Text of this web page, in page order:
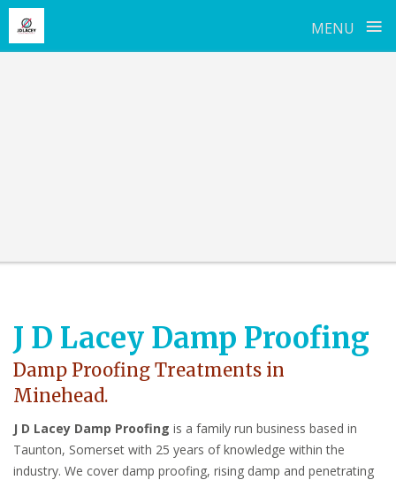
MENU ≡
J D Lacey Damp Proofing
Damp Proofing Treatments in
Minehead.
J D Lacey Damp Proofing is a family run business based in
Taunton, Somerset with 25 years of knowledge within the
industry. We cover damp proofing, rising damp and penetrating